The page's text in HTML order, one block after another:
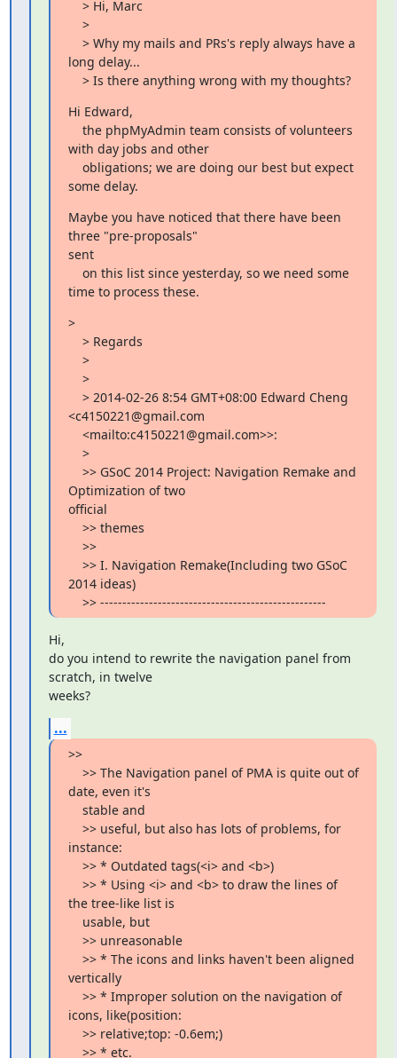
long delay...
    > Is there anything wrong with my thoughts?
Hi Edward,
with day jobs and other
some delay.
Maybe you have noticed that there have been
three "pre-proposals"
sent
time to process these.
>
<c4150221@gmail.com
Optimization of two
official
2014 ideas)
    >> ---------------------------------------------------
Hi,
do you intend to rewrite the navigation panel from
scratch, in twelve
weeks?
...
>>
date, even it's
instance:
the tree-like list is
vertically
icons, like(position: